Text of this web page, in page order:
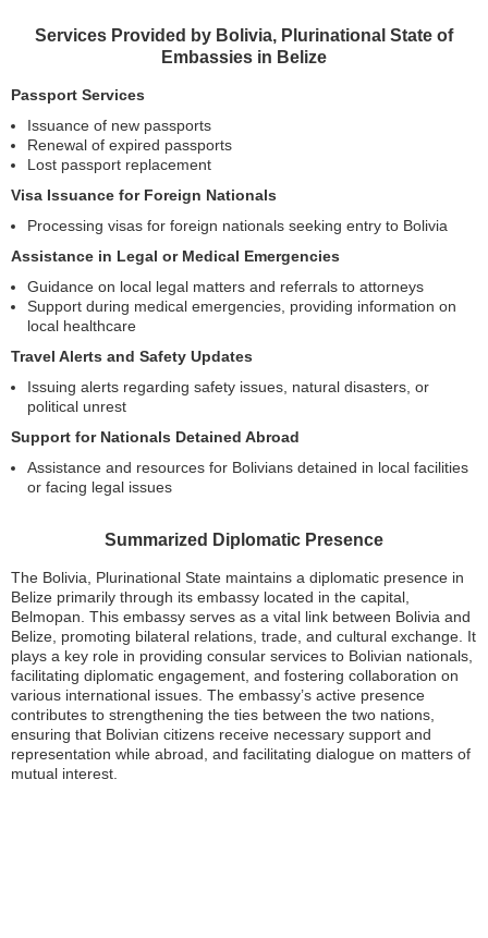
Services Provided by Bolivia, Plurinational State of
Embassies in Belize
Passport Services
Issuance of new passports
Renewal of expired passports
Lost passport replacement
Visa Issuance for Foreign Nationals
Processing visas for foreign nationals seeking entry to Bolivia
Assistance in Legal or Medical Emergencies
Guidance on local legal matters and referrals to attorneys
Support during medical emergencies, providing information on
local healthcare
Travel Alerts and Safety Updates
Issuing alerts regarding safety issues, natural disasters, or
political unrest
Support for Nationals Detained Abroad
Assistance and resources for Bolivians detained in local facilities
or facing legal issues
Summarized Diplomatic Presence
The Bolivia, Plurinational State maintains a diplomatic presence in
Belize primarily through its embassy located in the capital,
Belmopan. This embassy serves as a vital link between Bolivia and
Belize, promoting bilateral relations, trade, and cultural exchange. It
plays a key role in providing consular services to Bolivian nationals,
facilitating diplomatic engagement, and fostering collaboration on
various international issues. The embassy’s active presence
contributes to strengthening the ties between the two nations,
ensuring that Bolivian citizens receive necessary support and
representation while abroad, and facilitating dialogue on matters of
mutual interest.